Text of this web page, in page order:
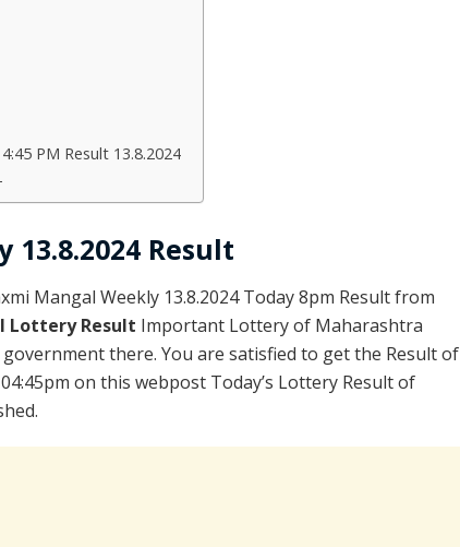
PM Result 13.8.2024
Result
Mangal Weekly 13.8.2024 Today 8pm Result from
Lottery Result Important Lottery of Maharashtra
there. You are satisfied to get the Result of
on this webpost Today’s Lottery Result of